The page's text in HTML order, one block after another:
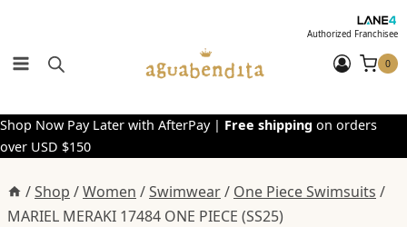
content
Authorized Franchisee
0
Shop Now Pay Later with AfterPay | Free shipping on orders
over USD $150
/Shop /Women /Swimwear/ One Piece Swimsuits /
MARIEL MERAKI 17484 ONE PIECE (SS25)